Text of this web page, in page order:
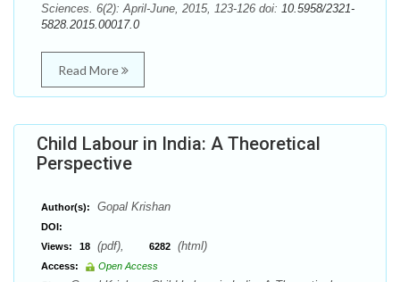
Sciences. 6(2): April-June, 2015, 123-126 doi: 10.5958/2321-
5828.2015.00017.0
Read More
Child Labour in India: A Theoretical
Perspective
Author(s): Gopal Krishan
DOI:
Views:
18 (pdf), 6282 (html)
Access:
Open Access